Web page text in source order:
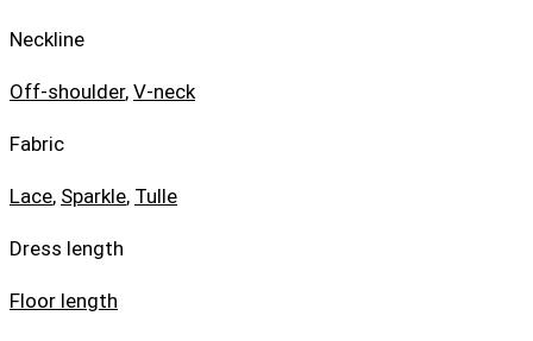
Neckline
Off-shoulder, V-neck
Fabric
Lace, Sparkle, Tulle
Dress length
Floor length